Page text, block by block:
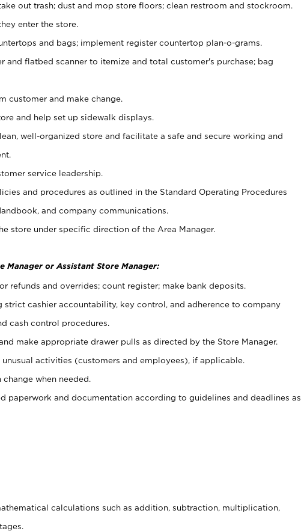
out trash; dust and mop store floors; clean restroom and stockroom.
enter the store.
and bags; implement register countertop plan-o-grams.
and flatbed scanner to itemize and total customer's purchase; bag
customer and make change.
and help set up sidewalk displays.
well-organized store and facilitate a safe and secure working and
service leadership.
and procedures as outlined in the Standard Operating Procedures
and company communications.
store under specific direction of the Area Manager.
Manager or Assistant Store Manager:
refunds and overrides; count register; make bank deposits.
strict cashier accountability, key control, and adherence to company
cash control procedures.
make appropriate drawer pulls as directed by the Store Manager.
activities (customers and employees), if applicable.
when needed.
paperwork and documentation according to guidelines and deadlines as
calculations such as addition, subtraction, multiplication,